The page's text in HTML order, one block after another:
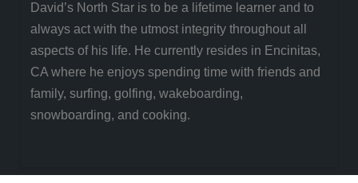
David’s North Star is to be a lifetime learner and to
always act with the utmost integrity throughout all
aspects of his life. He currently resides in Encinitas,
CA where he enjoys spending time with friends and
family, surfing, golfing, wakeboarding,
snowboarding, and cooking.